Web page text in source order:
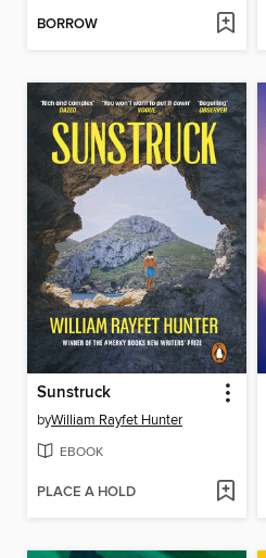
BORROW
Sunstruck
byWilliam Rayfet Hunter
EBOOK
PLACE A HOLD